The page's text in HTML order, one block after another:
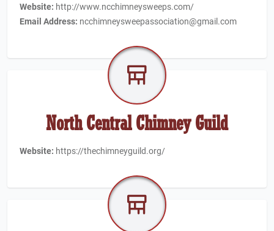
Website: http://www.ncchimneysweeps.com/
Email Address: ncchimneysweepassociation@gmail.com
North Central Chimney Guild
Website: https://thechimneyguild.org/